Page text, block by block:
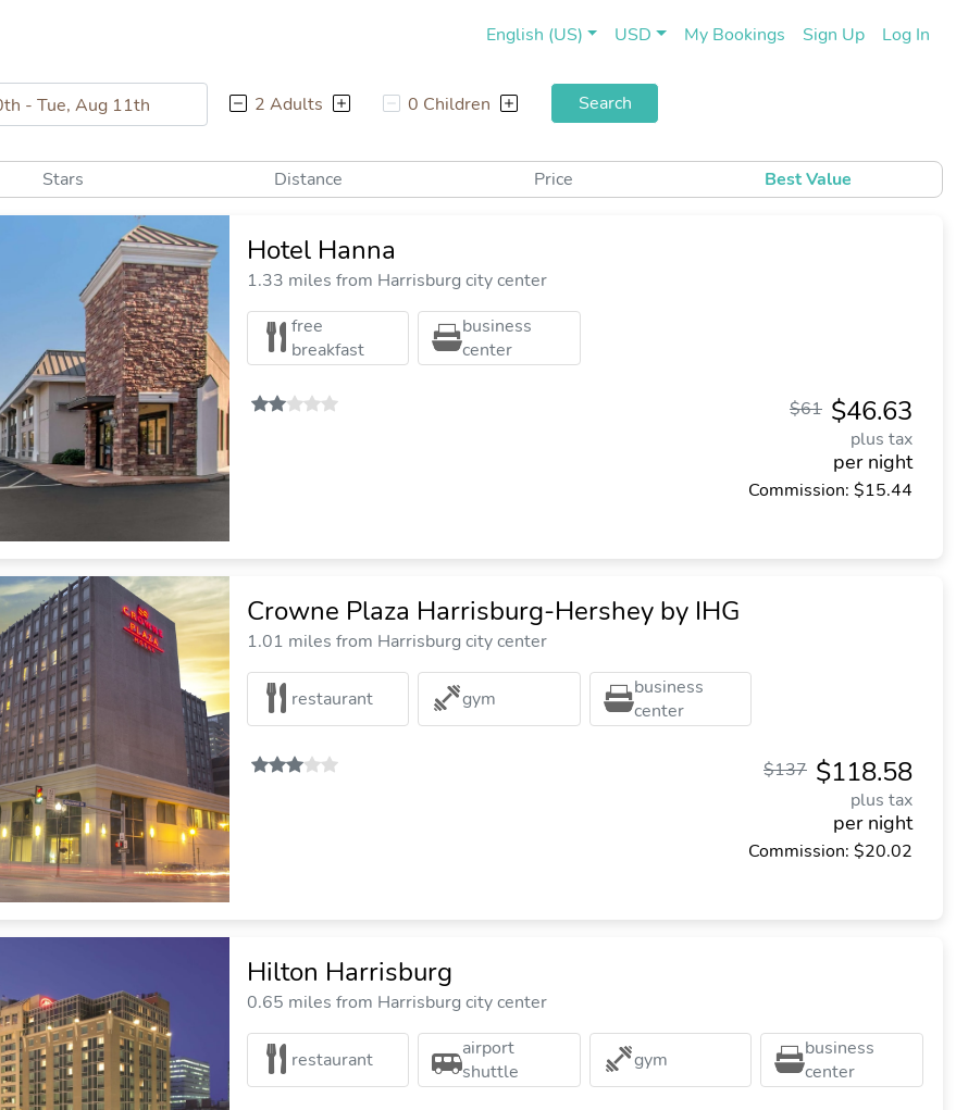
English (US) USD My Bookings Sign Up(current)
Log In
2 Adults 0 Children Search
Best Value
Price
Distance
Stars
Hotel Hanna
1.33 miles from Harrisburg city center
free
breakfast
business
center
$46.63
$61
plus tax
per night
Commission: $15.44
Crowne Plaza Harrisburg-Hershey by IHG
1.01 miles from Harrisburg city center
restaurant gym
business
center
$118.58
$137
plus tax
per night
Commission: $20.02
Hilton Harrisburg
0.65 miles from Harrisburg city center
restaurant
airport
shuttle
gym
business
center